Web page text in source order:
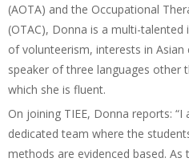
(AOTA) and the Occupational
(OTAC), Donna is a multi-
of volunteerism, interests in Asian
speaker of three languages other
which she is fluent.
On joining TIEE, Donna reports:
dedicated team where the
methods are evidenced based. As